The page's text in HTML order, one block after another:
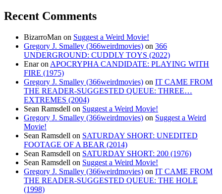
Recent Comments
BizarroMan on Suggest a Weird Movie!
Gregory J. Smalley (366weirdmovies) on 366
UNDERGROUND: CUDDLY TOYS (2022)
Enaron APOCRYPHA CANDIDATE: PLAYING WITH
FIRE (1975)
Gregory J. Smalley (366weirdmovies) on IT CAME FROM
THE READER-SUGGESTED QUEUE: THREE…
EXTREMES (2004)
Sean Ramsdell on Suggest a Weird Movie!
Gregory J. Smalley (366weirdmovies) on Suggest a Weird
Movie!
Sean Ramsdell on SATURDAY SHORT: UNEDITED
FOOTAGE OF A BEAR (2014)
Sean Ramsdell on SATURDAY SHORT: 200 (1976)
Sean Ramsdell on Suggest a Weird Movie!
Gregory J. Smalley (366weirdmovies) on IT CAME FROM
THE READER-SUGGESTED QUEUE: THE HOLE
(1998)